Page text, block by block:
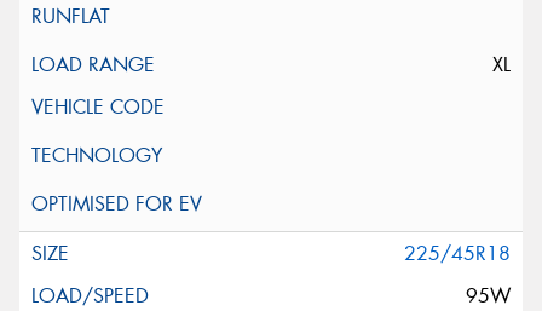
XL
225/45R18
95W